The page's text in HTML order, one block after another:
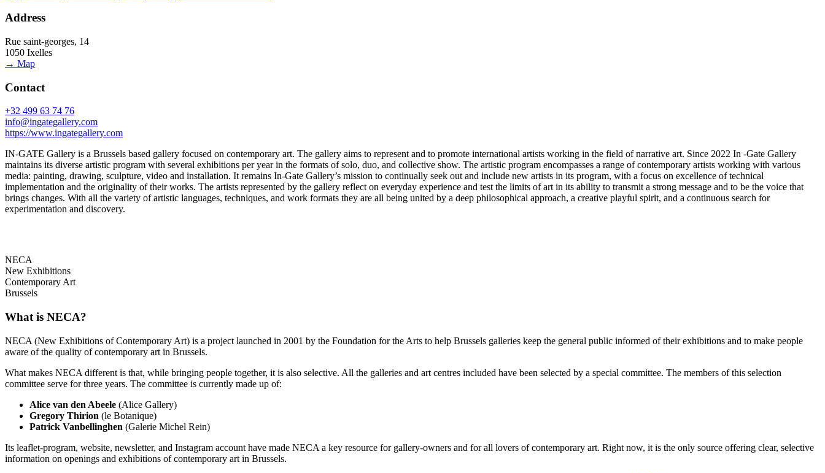
Address
Rue saint-georges, 14
1050 Ixelles
→ Map
Contact
+32 499 63 74 76
info@ingategallery.com
https://www.ingategallery.com
IN-GATE Gallery is a Brussels based gallery focused on contemporary art. The gallery aims to represent and to promote international artists working in the field of narrative art. Since 2022 In -Gate Gallery
maintains its diverse artistic program with several exhibitions per year in the formats of solo, duo, and collective show. The artistic program encompasses a range of contemporary artists working with various
media: painting, drawing, sculpture, video and installation. It remains In-Gate Gallery’s mission to continually seek out and include new artists in its program, with a focus on excellence of technical
implementation and the originality of their works. The artists represented by the gallery reflect on everyday experience and test the limits of art in its ability to transmit a strong message and to be the voice that
brings changes. With all the variety of artistic languages, techniques, and work formats they are all being united by a deep philosophical approach, a creative playful spirit, and a continuous search for
experimentation and discovery.
NECA
New Exhibitions
Contemporary Art
Brussels
What is NECA?
NECA (New Exhibitions of Contemporary Art) is a project launched in 2001 by the Foundation for the Arts to help Brussels galleries keep the general public informed of their exhibitions and to make people
aware of the quality of contemporary art in Brussels.
What makes NECA different is that, while bringing people together, it is also selective. All the galleries and art centres included have been selected by a special committee. The members of this selection
committee serve for three years. The committee is currently made up of:
Alice van den Abeele (Alice Gallery)
Gregory Thirion (le Botanique)
Patrick Vanbellinghen (Galerie Michel Rein)
Its leaflet-program, website, newsletter, and Instagram account have made NECA a key resource for gallery-owners and for all lovers of contemporary art. Right now, it is the only source offering clear, selective
information on openings and exhibitions of contemporary art in Brussels.